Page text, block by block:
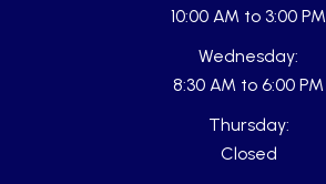
10:00 AM to 3:00 PM
Wednesday:
8:30 AM to 6:00 PM
Thursday:
Closed